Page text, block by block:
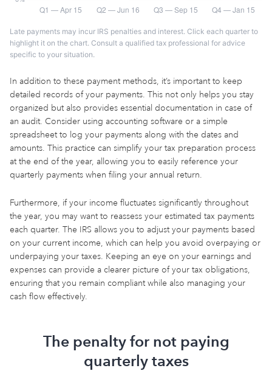
Late payments may incur IRS penalties and interest. Click each quarter to
highlight it on the chart. Consult a qualified tax professional for advice
specific to your situation.
In addition to these payment methods, it’s important to keep
detailed records of your payments. This not only helps you stay
organized but also provides essential documentation in case of
an audit. Consider using accounting software or a simple
spreadsheet to log your payments along with the dates and
amounts. This practice can simplify your tax preparation process
at the end of the year, allowing you to easily reference your
quarterly payments when filing your annual return.
Furthermore, if your income fluctuates significantly throughout
the year, you may want to reassess your estimated tax payments
each quarter. The IRS allows you to adjust your payments based
on your current income, which can help you avoid overpaying or
underpaying your taxes. Keeping an eye on your earnings and
expenses can provide a clearer picture of your tax obligations,
ensuring that you remain compliant while also managing your
cash flow effectively.
The penalty for not paying
quarterly taxes